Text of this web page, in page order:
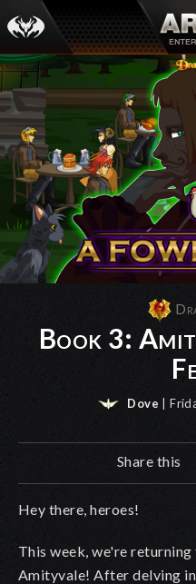
Book 3:
Dove |
Share this
Hey there, heroes!
This week, we're
Amityvale! After delving